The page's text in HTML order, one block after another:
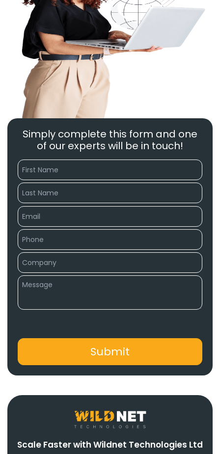
Simply complete this form and one
of our experts will be in touch!
Scale Faster with Wildnet Technologies Ltd